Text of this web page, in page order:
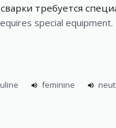
требуется
special equipment.
feminine